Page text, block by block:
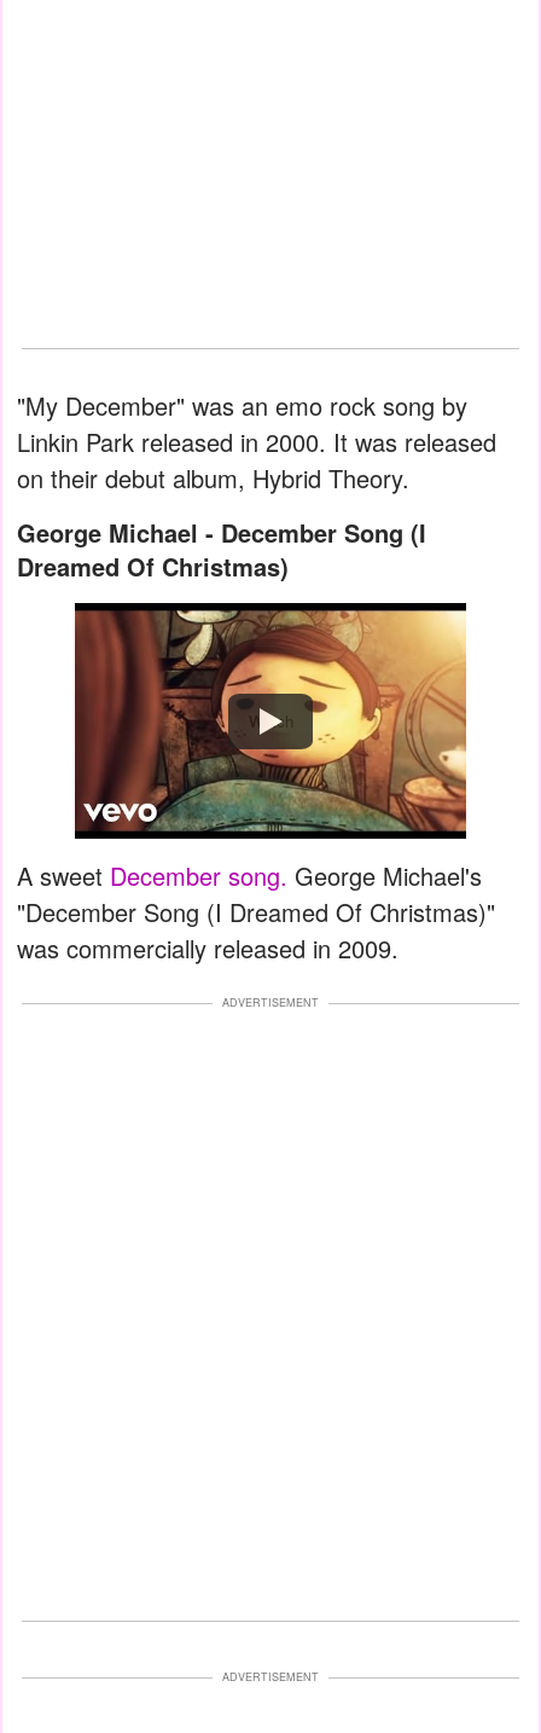
"My December" was an emo rock song by
Linkin Park released in 2000. It was released
on their debut album, Hybrid Theory.
George Michael - December Song (I
Dreamed Of Christmas)
Watch
A sweet December song. George Michael's
"December Song (I Dreamed Of Christmas)"
was commercially released in 2009.
ADVERTISEMENT
ADVERTISEMENT